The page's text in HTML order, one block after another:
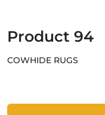
Product 94
COWHIDE RUGS